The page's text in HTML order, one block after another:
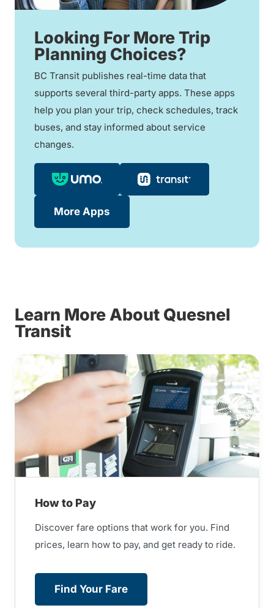
Looking For More Trip
Planning Choices?
BC Transit publishes real-time data that
supports several third-party apps. These apps
help you plan your trip, check schedules, track
buses, and stay informed about service
changes.
More Apps
Learn More About Quesnel
Transit
How to Pay
Discover fare options that work for you. Find
prices, learn how to pay, and get ready to ride.
Find Your Fare